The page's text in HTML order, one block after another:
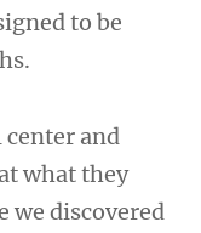
to be
center and
what they
we discovered